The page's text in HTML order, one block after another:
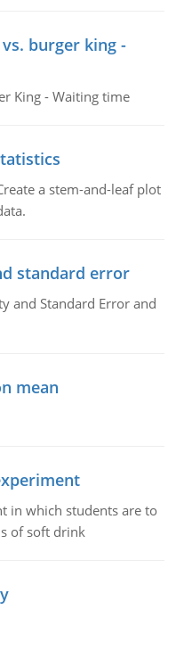
vs. burger king -
King - Waiting time
a stem-and-leaf plot
standard error
and Standard Error and
mean
in which students are to
of soft drink